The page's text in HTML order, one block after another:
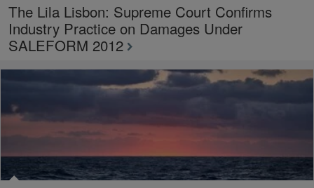
The Lila Lisbon: Supreme Court Confirms
Industry Practice on Damages Under
SALEFORM 2012